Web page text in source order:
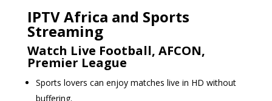
IPTV Africa and Sports
Streaming
Watch Live Football, AFCON,
Premier League
Sports lovers can enjoy matches live in HD without
buffering.